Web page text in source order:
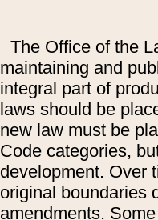
The Office of the
maintaining and
integral part of
laws should be
new law must be
Code categories,
development. Over
original boundaries
amendments.